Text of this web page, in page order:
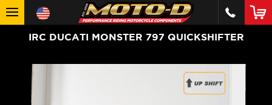
IRC DUCATI MONSTER 797 QUICKSHIFTER